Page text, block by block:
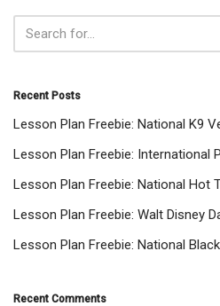
Recent Posts
Lesson Plan Freebie: National K9
Lesson Plan Freebie: International
Lesson Plan Freebie: National Hot
Lesson Plan Freebie: Walt Disney
Lesson Plan Freebie: National
Recent Comments